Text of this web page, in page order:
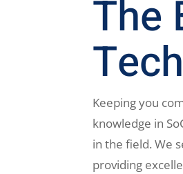
The
Keeping you
knowledge in
in the field. We
providing